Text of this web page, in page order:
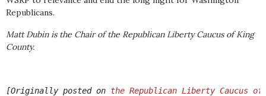
Republicans.
Matt Dubin is the Chair of the Republican Liberty Caucus of King
County.
[Originally posted on the Republican Liberty Caucus of